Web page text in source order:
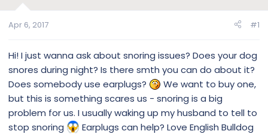
e
Apr 6, 2017 #1
Hi! I just wanna ask about snoring issues? Does your dog
snores during night? Is there smth you can do about it?
Does somebody use earplugs?
We want to buy one,
but this is something scares us - snoring is a big
problem for us. I usually waking up my husband to tell to
stop snoring
Earplugs can help? Love English Bulldog